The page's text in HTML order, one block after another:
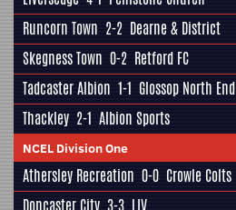
Runcorn Town 2-2 Dearne & District
Skegness Town 0-2 Retford FC
Tadcaster Albion 1-1 Glossop North End
Thackley 2-1 Albion Sports
NCEL Division One
Athersley Recreation 0-0 Crowle Colts